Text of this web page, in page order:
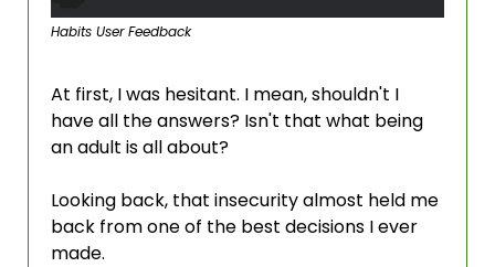
Habits User Feedback
At first, I was hesitant. I mean, shouldn't I
have all the answers? Isn't that what being
an adult is all about?
Looking back, that insecurity almost held me
back from one of the best decisions I ever
made.